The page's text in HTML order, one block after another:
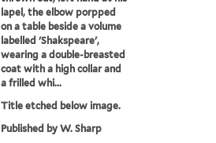
lapel, the elbow porpped
on a table beside a volume
labelled 'Shakspeare',
wearing a double-breasted
coat with a high collar and
a frilled whi...
Title etched below image.
Published by W. Sharp